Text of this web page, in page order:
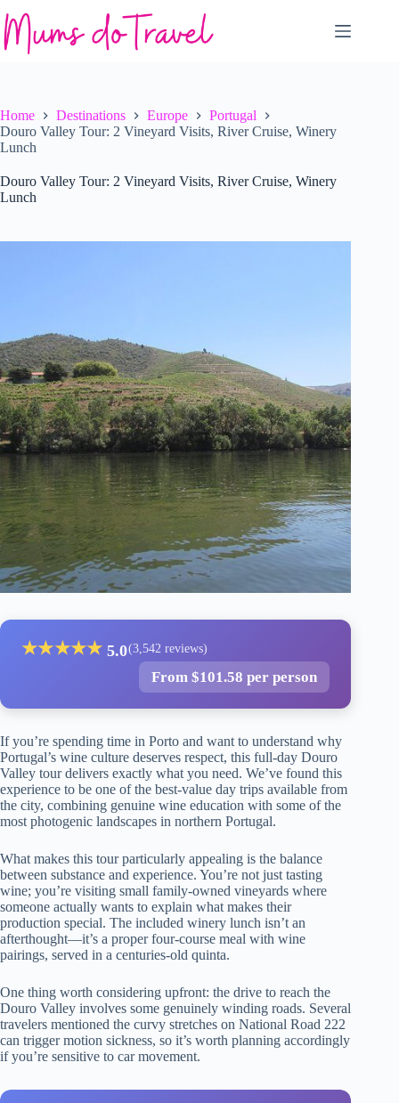
to
content
Home Destinations Europe
Portugal
Douro Valley Tour: 2 Vineyard Visits, River Cruise, Winery
Lunch
Douro Valley Tour: 2 Vineyard Visits, River Cruise, Winery
Lunch
★★★★★ 5.0(3,542 reviews)
From $101.58 per person
If you’re spending time in Porto and want to understand why
Portugal’s wine culture deserves respect, this full-day Douro
Valley tour delivers exactly what you need. We’ve found this
experience to be one of the best-value day trips available from
the city, combining genuine wine education with some of the
most photogenic landscapes in northern Portugal.
What makes this tour particularly appealing is the balance
between substance and experience. You’re not just tasting
wine; you’re visiting small family-owned vineyards where
someone actually wants to explain what makes their
production special. The included winery lunch isn’t an
afterthought—it’s a proper four-course meal with wine
pairings, served in a centuries-old quinta.
One thing worth considering upfront: the drive to reach the
Douro Valley involves some genuinely winding roads. Several
travelers mentioned the curvy stretches on National Road 222
can trigger motion sickness, so it’s worth planning accordingly
if you’re sensitive to car movement.